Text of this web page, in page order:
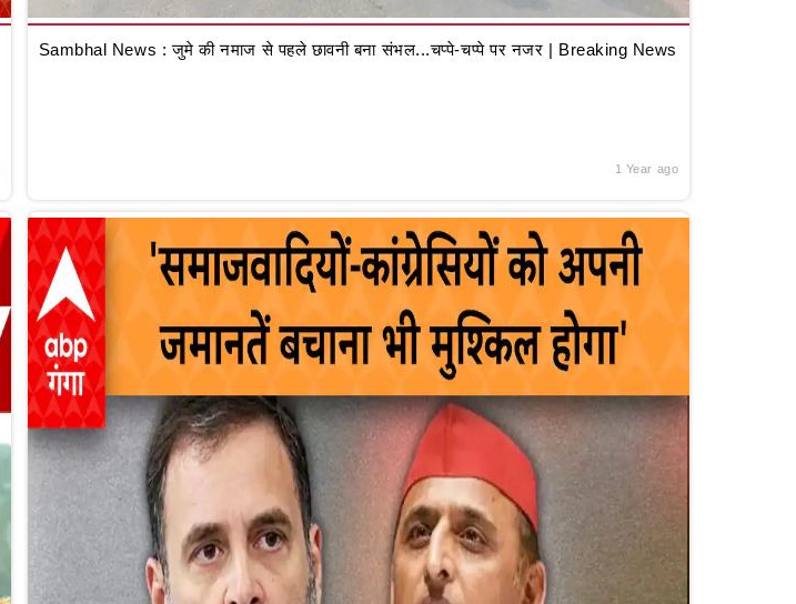
Sambhal News : जुमे की नमाज से पहले छावनी बना संभल...चप्पे-चप्पे पर नजर | Breaking News
1 Year ago